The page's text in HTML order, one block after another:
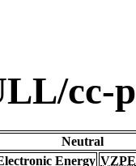
cc-
Neutral
Energy VZPE